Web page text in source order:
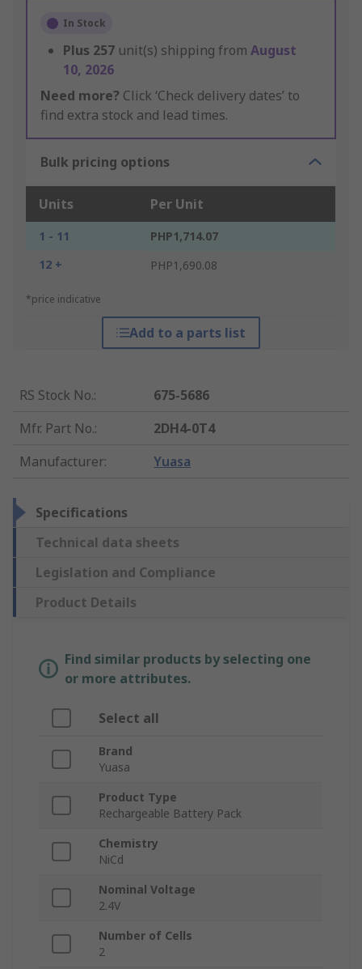
In Stock
Plus 257 unit(s) shipping from August
10, 2026
Need more? Click ‘Check delivery dates’ to
find extra stock and lead times.
Bulk pricing options
Units Per Unit
1 - 11
PHP1,714.07
12 +
PHP1,690.08
*price indicative
Add to a parts list
RS Stock No.:
675-5686
Mfr. Part No.:
2DH4-0T4
Manufacturer: Yuasa
Specifications
Technical data sheets
Legislation and Compliance
Product Details
Find similar products by selecting one
or more attributes.
Select all
Brand
Yuasa
Product Type
Rechargeable Battery Pack
Chemistry
NiCd
Nominal Voltage
2.4V
Number of Cells
2